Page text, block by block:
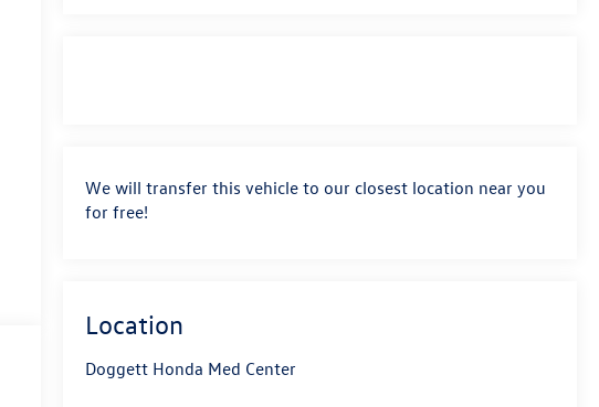
We will transfer this vehicle to our closest location near you
for free!
Location
Doggett Honda Med Center